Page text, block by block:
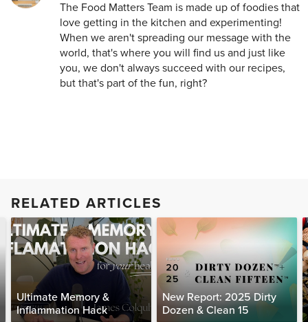
The Food Matters Team is made up of foodies that
love getting in the kitchen and experimenting!
When we aren't spreading our message with the
world, that's where you will find us and just like
you, we don't always succeed with our recipes,
but that's part of the fun, right?
RELATED ARTICLES
Ultimate Memory &
Inflammation Hack
New Report: 2025 Dirty
Dozen & Clean 15